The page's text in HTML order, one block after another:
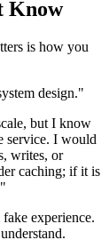
Know
is how you
design."
but I know
service. I would
writes, or
caching; if it is
experience.